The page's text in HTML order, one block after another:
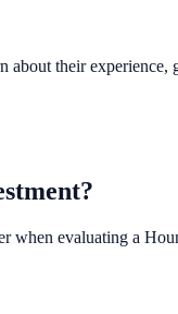
their experience,
when evaluating a